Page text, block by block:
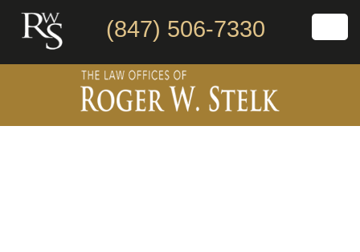
(847) 506-7330